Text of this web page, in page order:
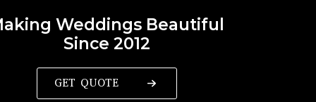
Weddings Beautiful
Since 2012
GET QUOTE